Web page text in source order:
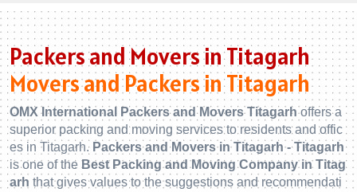
Packers and Movers in Titagarh
Movers and Packers in Titagarh
OMX International Packers and Movers Titagarhoffers a
superior packing and moving services to residents and offic
es in Titagarh. Packers and Movers in Titagarh - Titagarh
is one of the Best Packing and Moving Company in Titag
arh that gives values to the suggestions and recommendati